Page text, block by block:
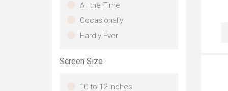
All the Time
Occasionally
Hardly Ever
Screen Size
10 to 12 Inches